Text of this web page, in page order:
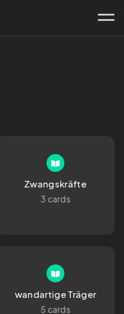
Zwangskräfte
3 cards
wandartige Träger
5 cards